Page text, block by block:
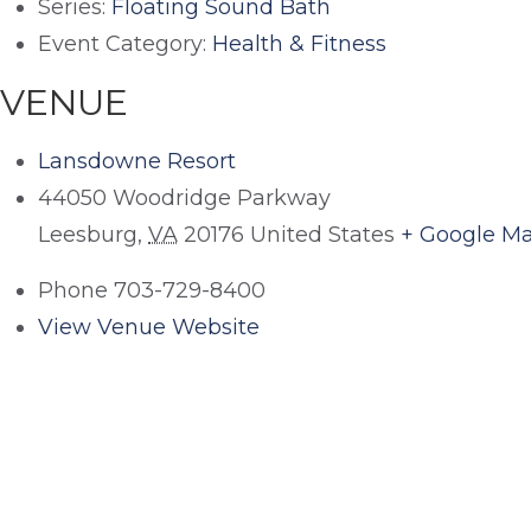
Series: Floating Sound Bath
Event Category: Health & Fitness
VENUE
Lansdowne Resort
44050 Woodridge Parkway
Leesburg, VA 20176 United States + Google
Phone 703-729-8400
View Venue Website